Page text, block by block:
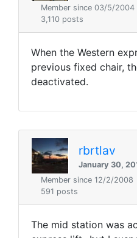
Member since 03/5/2004
3,110 posts
When the Western
previous fixed chair,
deactivated.
rbrtlav
January 30,
Member since 12/2/2008
591 posts
The mid station was